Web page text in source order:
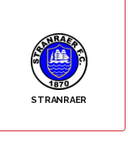
STRANRAER